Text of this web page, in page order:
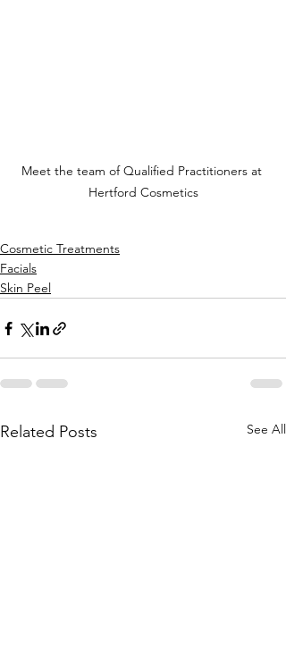
Meet the team of Qualified Practitioners at
Hertford Cosmetics
Cosmetic Treatments
Facials
Skin Peel
Related Posts See All